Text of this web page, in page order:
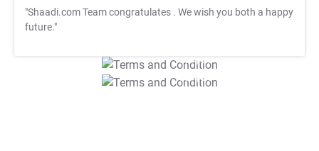
"Shaadi.com Team congratulates . We wish you both a happy
future."
T&C Apply
T&C Apply